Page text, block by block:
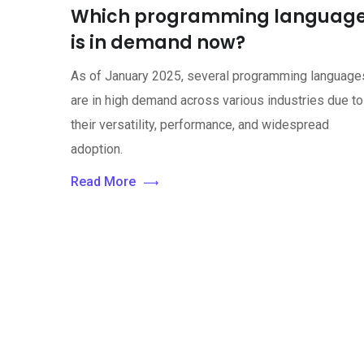
Which programming
is in demand now?
As of January 2025, several programming
are in high demand across various industries due to
their versatility, performance, and widespread
adoption.
Read More